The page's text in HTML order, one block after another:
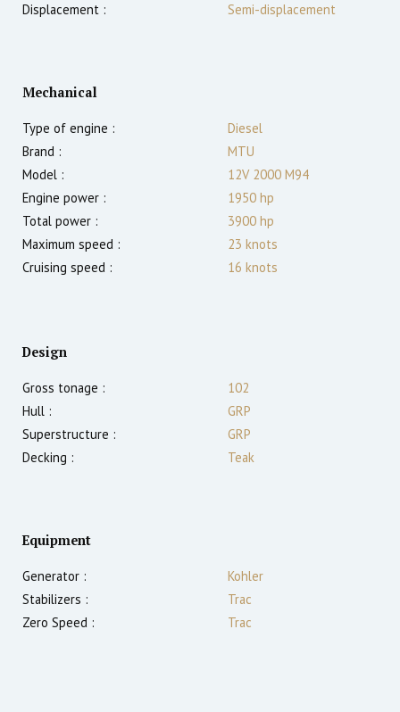
Displacement :
Semi-displacement
Mechanical
Type of engine :
Diesel
Brand :
MTU
Model :
12V 2000 M94
Engine power :
1950 hp
Total power :
3900 hp
Maximum speed :
23 knots
Cruising speed :
16 knots
Design
Gross tonage :
102
Hull :
GRP
Superstructure :
GRP
Decking :
Teak
Equipment
Generator :
Kohler
Stabilizers :
Trac
Zero Speed :
Trac